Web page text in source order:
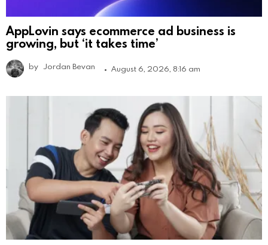
AppLovin says ecommerce ad business is
growing, but ‘it takes time’
by Jordan Bevan August 6, 2026, 8:16 am